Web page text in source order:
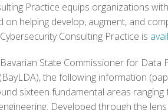
Practice equips organizations
helping develop, augment, and
Consulting Practice is
State Commissioner for
the following information
sixteen fundamental areas
Developed through the